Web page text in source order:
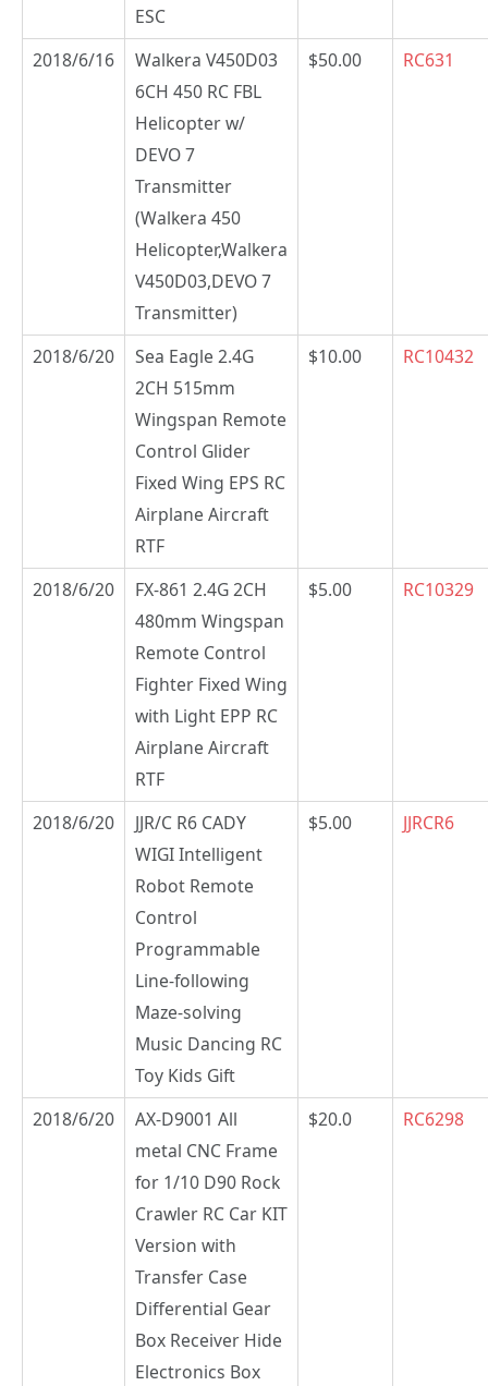
ESC
2018/6/16
Walkera V450D03
6CH 450 RC FBL
Helicopter w/
DEVO 7
Transmitter
(Walkera 450
Helicopter,Walkera
V450D03,DEVO 7
Transmitter)
$50.00 RC631
2018/6/20
Sea Eagle 2.4G
2CH 515mm
Wingspan Remote
Control Glider
Fixed Wing EPS RC
Airplane Aircraft
RTF
$10.00 RC10432
2018/6/20
FX-861 2.4G 2CH
480mm Wingspan
Remote Control
Fighter Fixed Wing
with Light EPP RC
Airplane Aircraft
RTF
$5.00 RC10329
2018/6/20
JJR/C R6 CADY
WIGI Intelligent
Robot Remote
Control
Programmable
Line-following
Maze-solving
Music Dancing RC
Toy Kids Gift
$5.00 JJRCR6
2018/6/20
AX-D9001 All
metal CNC Frame
for 1/10 D90 Rock
Crawler RC Car KIT
Version with
Transfer Case
Differential Gear
Box Receiver Hide
Electronics Box
$20.0 RC6298